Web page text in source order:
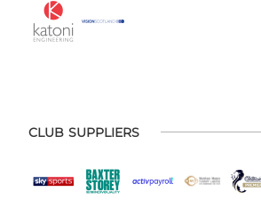
CLUB SUPPLIERS